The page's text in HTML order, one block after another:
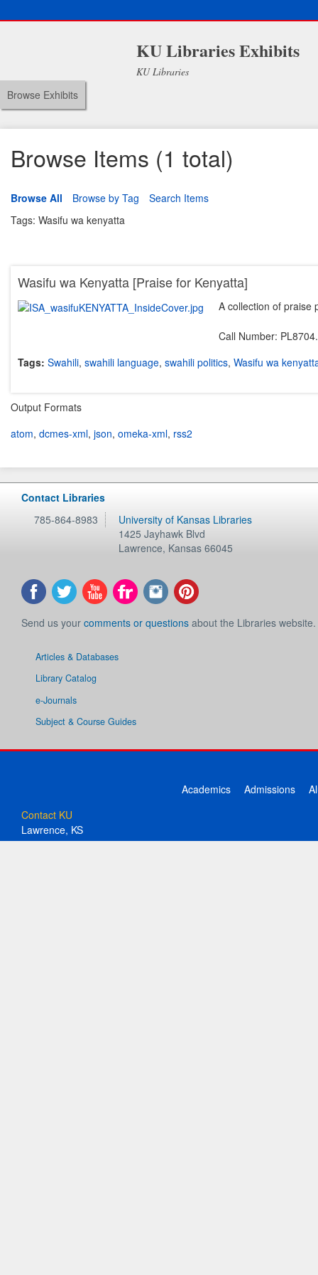
KU Libraries Exhibits
KU Libraries
Browse Exhibits
Browse Items (1 total)
Browse All Browse by Tag
Search Items
Tags: Wasifu wa kenyatta
Wasifu wa Kenyatta [Praise for Kenyatta]
A collection of praise
Call Number:
Tags: Swahili, swahili language, swahili politics, Wasifu wa
Output Formats
atom, dcmes-xml, json, omeka-xml, rss2
Contact Libraries
785-864-8983
University of Kansas Libraries
1425 Jayhawk Blvd
Lawrence, Kansas 66045
Send us your comments or questions about the Libraries website.
Articles & Databases
Library Catalog
e-Journals
Subject & Course Guides
Academics Admissions
Contact KU
Lawrence, KS